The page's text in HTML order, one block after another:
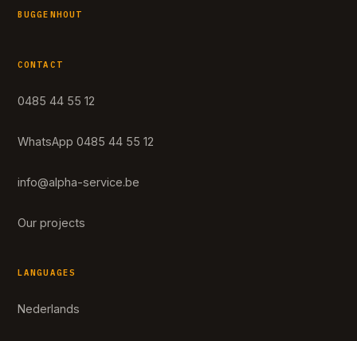
BUGGENHOUT
CONTACT
0485 44 55 12
WhatsApp 0485 44 55 12
info@alpha-service.be
Our projects
LANGUAGES
Nederlands